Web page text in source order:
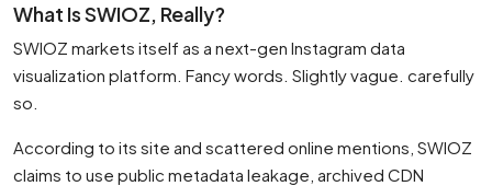
What Is SWIOZ, Really?
SWIOZ markets itself as a next-gen Instagram data
visualization platform. Fancy words. Slightly vague. carefully
so.
According to its site and scattered online mentions, SWIOZ
claims to use public metadata leakage, archived CDN